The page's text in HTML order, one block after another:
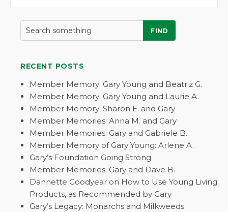
FIND
RECENT POSTS
Member Memory: Gary Young and Beatriz G.
Member Memory: Gary Young and Laurie A.
Member Memory: Sharon E. and Gary
Member Memories: Anna M. and Gary
Member Memories: Gary and Gabriele B.
Member Memory of Gary Young: Arlene A.
Gary’s Foundation Going Strong
Member Memories: Gary and Dave B.
Dannette Goodyear on How to Use Young Living
Products, as Recommended by Gary
Gary’s Legacy: Monarchs and Milkweeds